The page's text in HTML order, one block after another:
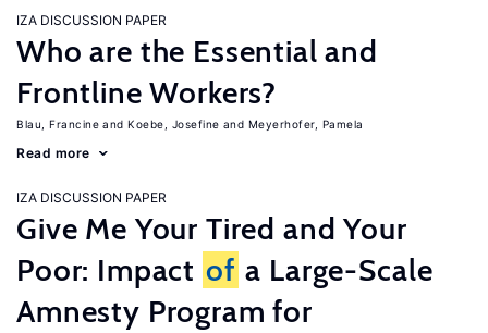
IZA DISCUSSION PAPER
Who are the Essential and
Frontline Workers?
Blau, Francine Koebe, Josefine Meyerhofer, Pamela
Read more
IZA DISCUSSION PAPER
Give Me Your Tired and Your
Poor: Impact of a Large-Scale
Amnesty Program for